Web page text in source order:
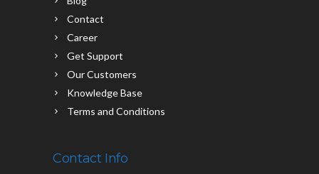
Contact
Career
Get Support
Our Customers
Knowledge Base
Terms and Conditions
Contact Info